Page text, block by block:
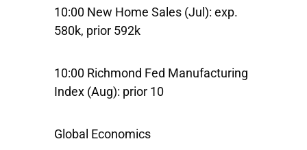
10:00 New Home Sales (Jul): exp.
580k, prior 592k
10:00 Richmond Fed Manufacturing
Index (Aug): prior 10
Global Economics